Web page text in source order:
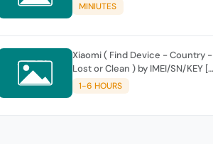
MINIUTES
Xiaomi ( Find Device - Country -
Lost or Clean ) by IMEI/SN/KEY [
SUPPORT NEW KEY ]
1-6 HOURS